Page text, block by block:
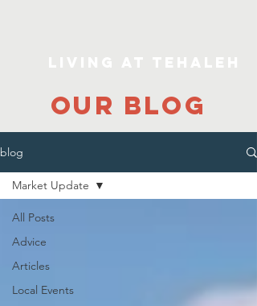
our blog
blog
All Posts
Advice
Articles
Local Events
Market Update